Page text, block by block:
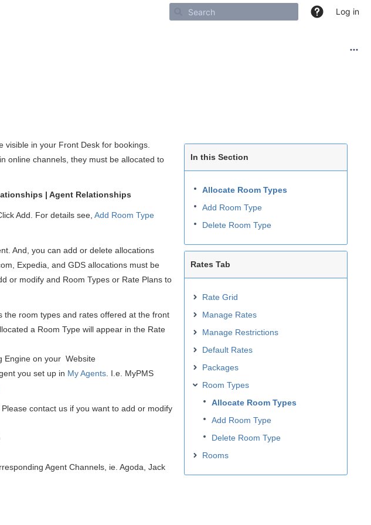
Log in
in your Front Desk for bookings.
online channels, they must be allocated to
| Agent Relationships
Add. For details see, Add Room Type
And, you can add or delete allocations
Expedia, and GDS allocations must be
or modify and Room Types or Rate Plans to
the room types and rates offered at the front
a Room Type will appear in the Rate
Engine on your Website
you set up in My Agents . I.e. MyPMS
Please contact us if you want to add or modify
Agent Channels, ie. Agoda, Jack
In this Section
Allocate Room Types
Add Room Type
Delete Room Type
Rates Tab
Rate Grid
Manage Rates
Manage Restrictions
Default Rates
Packages
Room Types
Allocate Room Types
Add Room Type
Delete Room Type
Rooms